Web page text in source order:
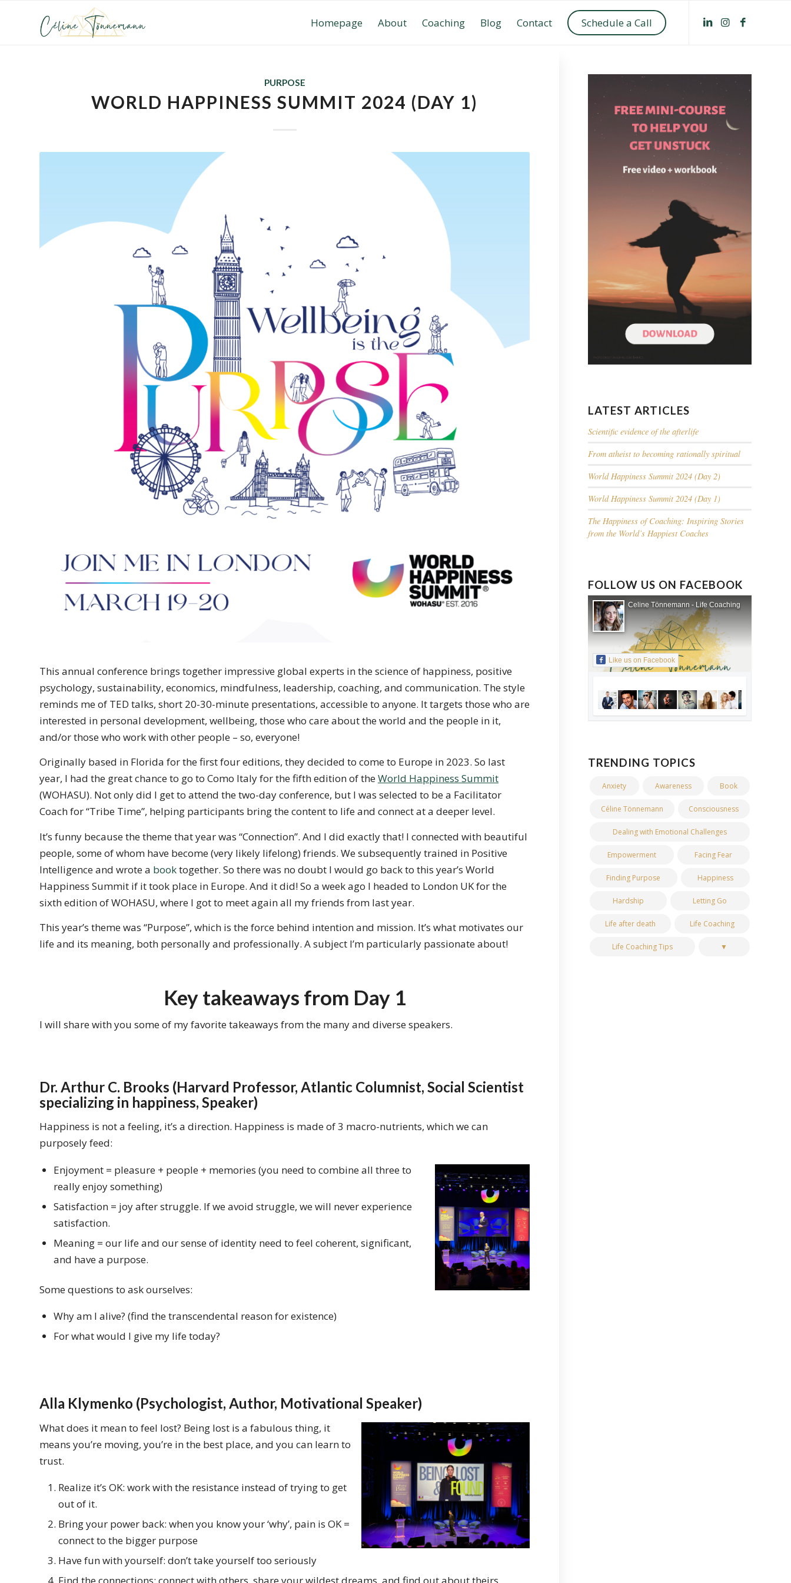
Homepage About Coaching Blog Contact Schedule a Call
PURPOSE
WORLD HAPPINESS SUMMIT 2024 (DAY 1)
This annual conference brings together impressive global experts in the science of happiness, positive
psychology, sustainability, economics, mindfulness, leadership, coaching, and communication. The style
reminds me of TED talks, short 20-30-minute presentations, accessible to anyone. It targets those who are
interested in personal development, wellbeing, those who care about the world and the people in it,
and/or those who work with other people – so, everyone!
Originally based in Florida for the first four editions, they decided to come to Europe in 2023. So last
year, I had the great chance to go to Como Italy for the fifth edition of theWorld Happiness Summit
(WOHASU). Not only did I get to attend the two-day conference, but I was selected to be a Facilitator
Coach for “Tribe Time”, helping participants bring the content to life and connect at a deeper level.
It’s funny because the theme that year was “Connection”. And I did exactly that! I connected with beautiful
people, some of whom have become (very likely lifelong) friends. We subsequently trained in Positive
Intelligence and wrote a booktogether. So there was no doubt I would go back to this year’s World
Happiness Summit if it took place in Europe. And it did! So a week ago I headed to London UK for the
sixth edition of WOHASU, where I got to meet again all my friends from last year.
This year’s theme was “Purpose”, which is the force behind intention and mission. It’s what motivates our
life and its meaning, both personally and professionally. A subject I’m particularly passionate about!
Key takeaways from Day 1
I will share with you some of my favorite takeaways from the many and diverse speakers.
Dr. Arthur C. Brooks (Harvard Professor, Atlantic Columnist, Social Scientist
specializing in happiness, Speaker)
Happiness is not a feeling, it’s a direction. Happiness is made of 3 macro-nutrients, which we can
purposely feed:
Enjoyment = pleasure + people + memories (you need to combine all three to
really enjoy something)
Satisfaction = joy after struggle. If we avoid struggle, we will never experience
satisfaction.
Meaning = our life and our sense of identity need to feel coherent, significant,
and have a purpose.
Some questions to ask ourselves:
Why am I alive? (find the transcendental reason for existence)
For what would I give my life today?
Alla Klymenko (Psychologist, Author, Motivational Speaker)
What does it mean to feel lost? Being lost is a fabulous thing, it
means you’re moving, you’re in the best place, and you can learn to
trust.
Realize it’s OK: work with the resistance instead of trying to get
out of it.
Bring your power back: when you know your ‘why’, pain is OK =
connect to the bigger purpose
Have fun with yourself: don’t take yourself too seriously
LATEST ARTICLES
Scientific evidence of the afterlife
From atheist to becoming rationally spiritual
World Happiness Summit 2024 (Day 2)
World Happiness Summit 2024 (Day 1)
The Happiness of Coaching: Inspiring Stories
from the World’s Happiest Coaches
FOLLOW US ON FACEBOOK
Celine Tönnemann - Life Coaching
Like us on Facebook
TRENDING TOPICS
Anxiety Awareness Book
Céline Tönnemann Consciousness
Dealing with Emotional Challenges
Empowerment Facing Fear
Finding Purpose Happiness
Hardship Letting Go
Life after death Life Coaching
Life Coaching Tips